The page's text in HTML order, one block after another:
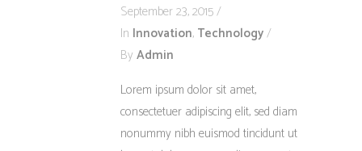
September 23, 2015
In Innovation, Technology
By Admin
Lorem ipsum dolor sit amet,
consectetuer adipiscing elit, sed diam
nonummy nibh euismod tincidunt ut